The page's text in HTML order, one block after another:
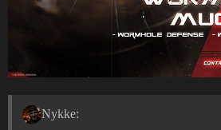
Nykke: